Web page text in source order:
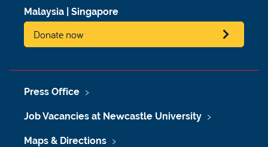
Malaysia Singapore
Donate now
Press Office
Job Vacancies at Newcastle University
Maps & Directions